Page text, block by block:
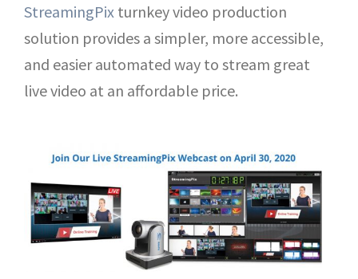
StreamingPix turnkey video production
solution provides a simpler, more accessible,
and easier automated way to stream great
live video at an affordable price.